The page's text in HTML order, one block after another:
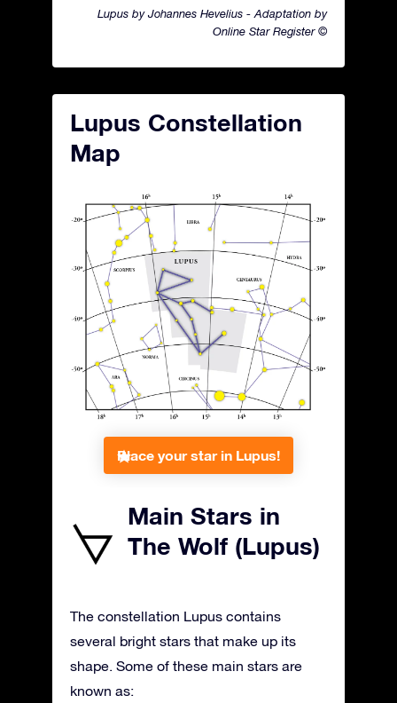
Lupus by Johannes Hevelius - Adaptation by
Online Star Register ©
Lupus Constellation
Map
Place your star in Lupus!
Main Stars in
The Wolf (Lupus)
The constellation Lupus contains
several bright stars that make up its
shape. Some of these main stars are
known as: